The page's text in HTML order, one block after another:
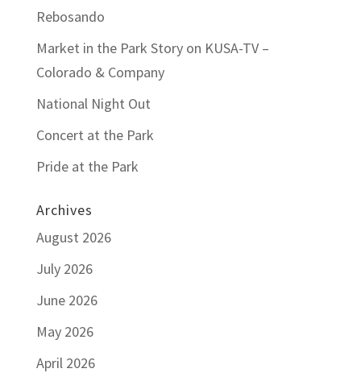
Rebosando
Market in the Park Story on KUSA-TV –
Colorado & Company
National Night Out
Concert at the Park
Pride at the Park
Archives
August 2026
July 2026
June 2026
May 2026
April 2026